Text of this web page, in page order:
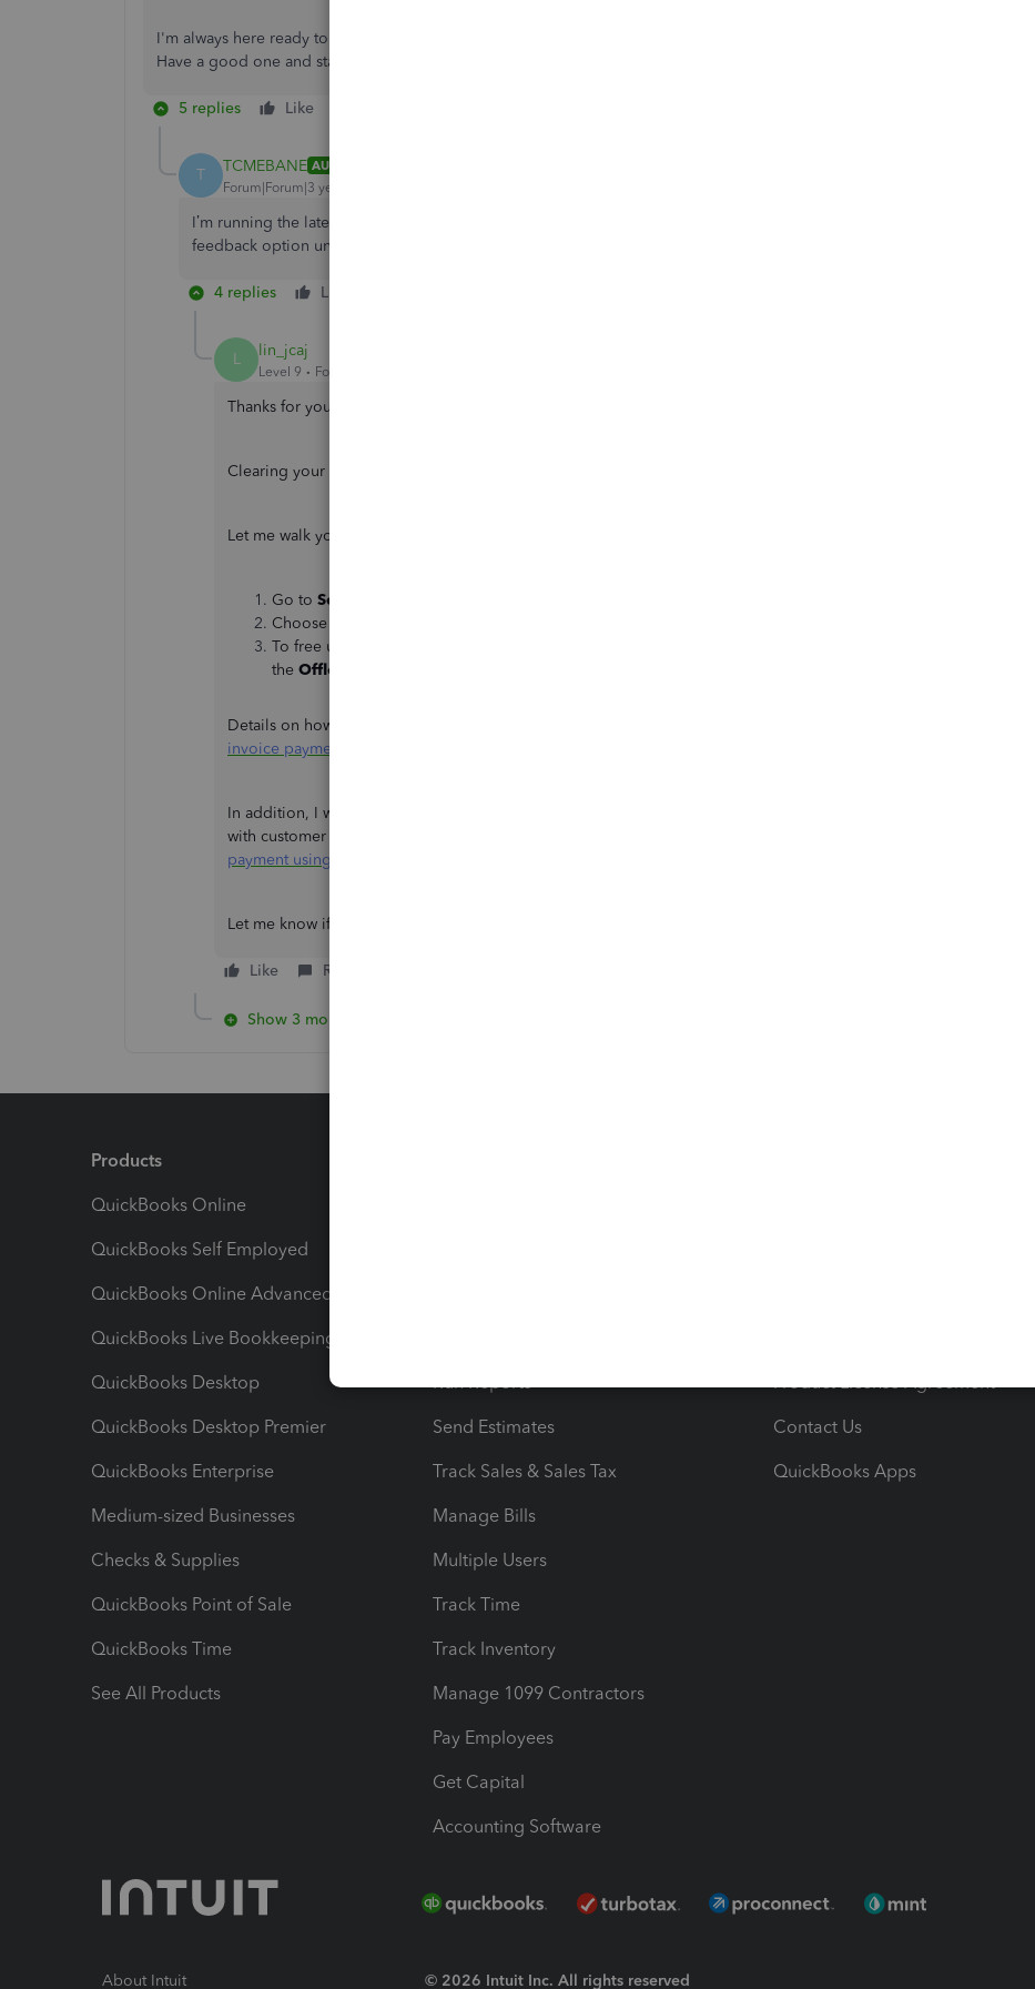
I'm always here ready to help if you have any other concerns about managing invoices in your QBO app.
Have a good one and stay safe.
5 replies Like
T TCMEBANE AUTHOR
Forum|Forum|3 years ago
I’m running the latest version of iOS, which is like 16.6. In the app on my iPad, there is no help &
feedback option under menu, just help, and when you click it, all I get is “articles and support”.
4 replies Like
L lin_jcaj
Level 9 Forum|Forum|3 years ago
Thanks for your prompt reply, TCMEBANE. I've got other steps you can perform to fix the issue.
Clearing your app's cache to remove outdated data can resolve the missing options.
Let me walk you through how to accomplish the tasks:
Go to Settings
Choose an app that's taking up a lot of space.
To free up the storage without deleting the documents and data for the app, hit
the Offload App
Details on how to mark invoices with a mobile device are provided in this article:
invoice payment using the QBO mobile app
In addition, I want to give you access to a tool that you can use to undo any errors you make
with customer payments in QuickBooks. Visit this link for more information:
payment using the QuickBooks Online mobile app
Let me know if you have other QuickBooks-related concerns. I'll be sure to assist you more.
Like Reply
Show 3 more replies
Products
QuickBooks Online
QuickBooks Self Employed
QuickBooks Online Advanced
QuickBooks Live Bookkeeping
QuickBooks Desktop
QuickBooks Desktop Premier
QuickBooks Enterprise
Medium-sized Businesses
Checks & Supplies
QuickBooks Point of Sale
QuickBooks Time
See All Products
Send Estimates
Track Sales & Sales Tax
Manage Bills
Multiple Users
Track Time
Track Inventory
Manage 1099 Contractors
Pay Employees
Get Capital
Accounting Software
Contact Us
QuickBooks Apps
About Intuit © 2026 Intuit Inc. All rights reserved